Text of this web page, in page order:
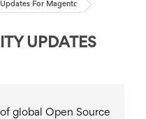
For Magento
UPDATES
global Open Source